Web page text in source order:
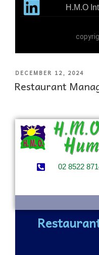
H.M.O
DECEMBER 12, 2024
Restaurant
02 8522